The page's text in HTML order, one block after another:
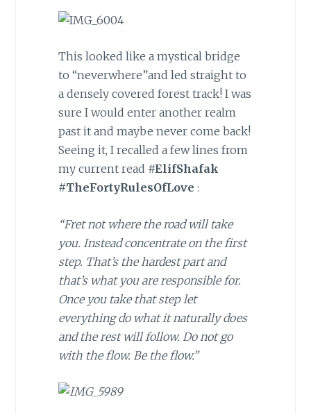
This looked like a mystical bridge
to “neverwhere”and led straight to
a densely covered forest track! I was
sure I would enter another realm
past it and maybe never come back!
Seeing it, I recalled a few lines from
my current read #ElifShafak
#TheFortyRulesOfLove :
“Fret not where the road will take
you. Instead concentrate on the first
step. That’s the hardest part and
that’s what you are responsible for.
Once you take that step let
everything do what it naturally does
and the rest will follow. Do not go
with the flow. Be the flow.”